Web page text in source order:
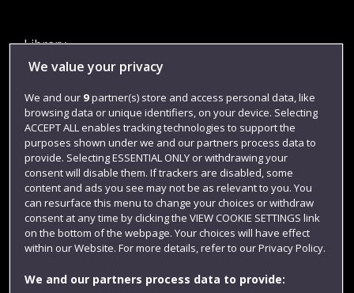
Library
Jobs
Login
Term dates
Colleges and schools
We value your privacy
We and our 9partner(s) store and access personal data, like
browsing data or unique identifiers, on your device. Selecting
ACCEPT ALL enables tracking technologies to support the
purposes shown under we and our partners process data to
provide. Selecting ESSENTIAL ONLY or withdrawing your
consent will disable them. If trackers are disabled, some
content and ads you see may not be as relevant to you. You
can resurface this menu to change your choices or withdraw
consent at any time by clicking the VIEW COOKIE SETTINGS link
on the bottom of the webpage. Your choices will have effect
within our Website. For more details, refer to our Privacy Policy.
We and our partners process data to provide: